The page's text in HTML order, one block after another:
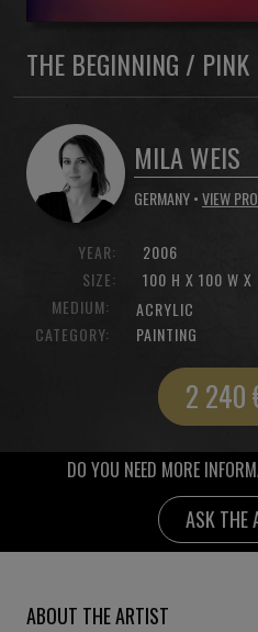
THE BEGINNING / PINK
MILA WEIS
GERMANY •VIEW
YEAR:
SIZE:
2006
100 H X 100 W X
MEDIUM:
ACRYLIC
CATEGORY:
PAINTING
2 240
DO YOU NEED MORE
ASK THE
ABOUT THE ARTIST